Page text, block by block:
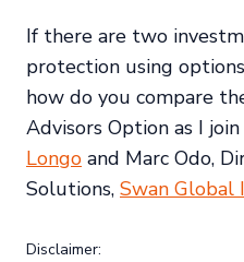
If there are two
protection using
how do you compare
Advisors Option as I join
Longo and Marc Odo,
Solutions, Swan Global
Disclaimer: